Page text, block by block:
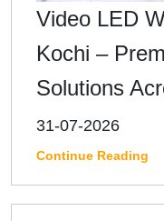
Video LED
Kochi –
Solutions
31-07-2026
Continue Reading